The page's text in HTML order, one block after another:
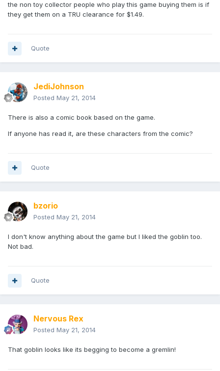
the non toy collector people who play this game buying them is if
they get them on a TRU clearance for $1.49.
Quote
JediJohnson
Posted May 21, 2014
There is also a comic book based on the game.
If anyone has read it, are these characters from the comic?
Quote
bzorio
Posted May 21, 2014
I don't know anything about the game but I liked the goblin too.
Not bad.
Quote
Nervous Rex
Posted May 21, 2014
That goblin looks like its begging to become a gremlin!